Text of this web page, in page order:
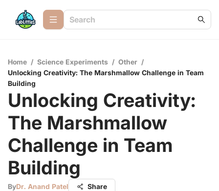
Home / Science Experiments / Other /
Unlocking Creativity: The Marshmallow Challenge in Team
Building
Unlocking Creativity:
The Marshmallow
Challenge in Team
Building
ByDr. Anand Patel Share